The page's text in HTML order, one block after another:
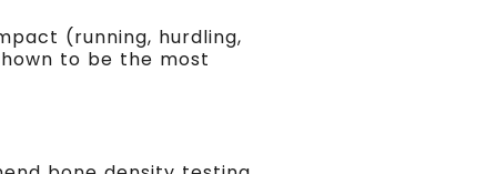
(running, hurdling,
to be the most